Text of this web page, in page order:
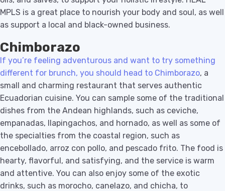
MPLS is a great place to nourish your body and soul, as well
as support a local and black-owned business.
Chimborazo
If you’re feeling adventurous and want to try something
different for brunch, you should head to Chimborazo, a
small and charming restaurant that serves authentic
Ecuadorian cuisine. You can sample some of the traditional
dishes from the Andean highlands, such as ceviche,
empanadas, llapingachos, and hornado, as well as some of
the specialties from the coastal region, such as
encebollado, arroz con pollo, and pescado frito. The food is
hearty, flavorful, and satisfying, and the service is warm
and attentive. You can also enjoy some of the exotic
drinks, such as morocho, canelazo, and chicha, to